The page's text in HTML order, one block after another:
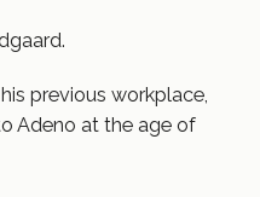
previous workplace,
Adeno at the age of